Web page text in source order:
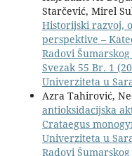
Starčević, Mirel
Historijski razvoj,
perspektive –
Radovi
Svezak 55 Br. 1
Univerziteta u
Azra Tahirović,
antioksidacijska
Crataegus
Univerziteta u
Radovi